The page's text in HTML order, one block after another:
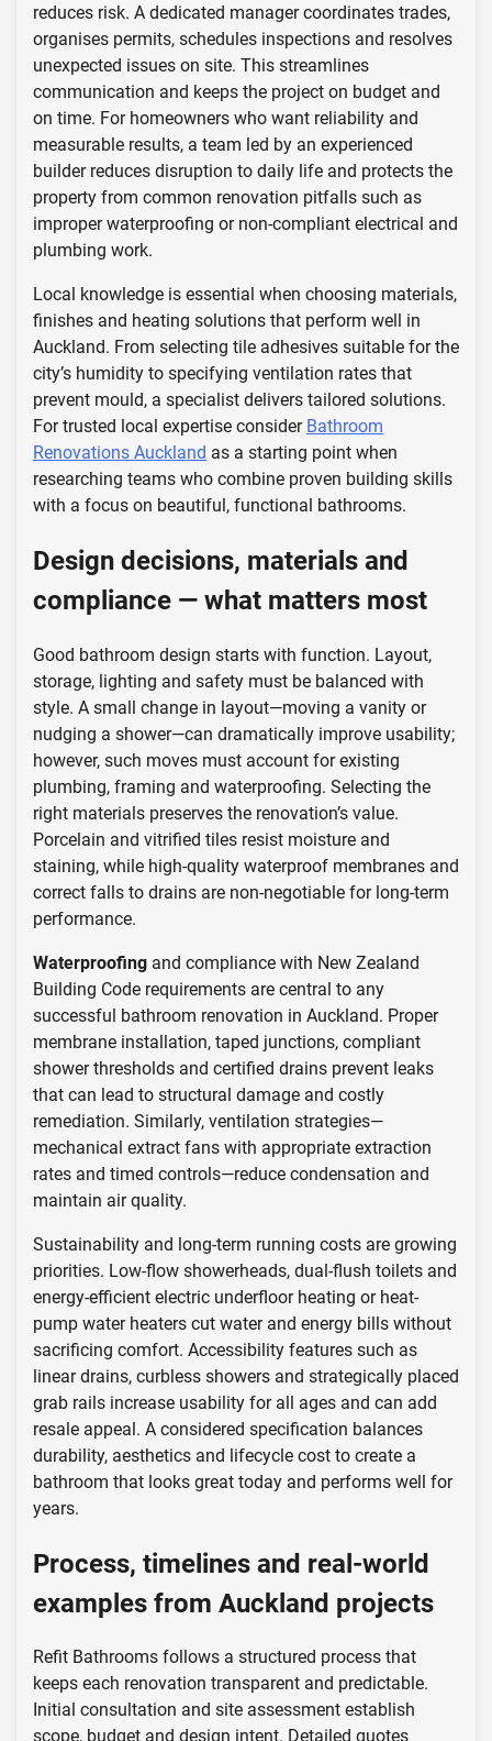
reduces risk. A dedicated manager coordinates trades,
organises permits, schedules inspections and resolves
unexpected issues on site. This streamlines
communication and keeps the project on budget and
on time. For homeowners who want reliability and
measurable results, a team led by an experienced
builder reduces disruption to daily life and protects the
property from common renovation pitfalls such as
improper waterproofing or non-compliant electrical and
plumbing work.
Local knowledge is essential when choosing materials,
finishes and heating solutions that perform well in
Auckland. From selecting tile adhesives suitable for the
city’s humidity to specifying ventilation rates that
prevent mould, a specialist delivers tailored solutions.
For trusted local expertise consider Bathroom
Renovations Auckland as a starting point when
researching teams who combine proven building skills
with a focus on beautiful, functional bathrooms.
Design decisions, materials and
compliance — what matters most
Good bathroom design starts with function. Layout,
storage, lighting and safety must be balanced with
style. A small change in layout—moving a vanity or
nudging a shower—can dramatically improve usability;
however, such moves must account for existing
plumbing, framing and waterproofing. Selecting the
right materials preserves the renovation’s value.
Porcelain and vitrified tiles resist moisture and
staining, while high-quality waterproof membranes and
correct falls to drains are non-negotiable for long-term
performance.
Waterproofing and compliance with New Zealand
Building Code requirements are central to any
successful bathroom renovation in Auckland. Proper
membrane installation, taped junctions, compliant
shower thresholds and certified drains prevent leaks
that can lead to structural damage and costly
remediation. Similarly, ventilation strategies—
mechanical extract fans with appropriate extraction
rates and timed controls—reduce condensation and
maintain air quality.
Sustainability and long-term running costs are growing
priorities. Low-flow showerheads, dual-flush toilets and
energy-efficient electric underfloor heating or heat-
pump water heaters cut water and energy bills without
sacrificing comfort. Accessibility features such as
linear drains, curbless showers and strategically placed
grab rails increase usability for all ages and can add
resale appeal. A considered specification balances
durability, aesthetics and lifecycle cost to create a
bathroom that looks great today and performs well for
years.
Process, timelines and real-world
examples from Auckland projects
Refit Bathrooms follows a structured process that
keeps each renovation transparent and predictable.
Initial consultation and site assessment establish
scope, budget and design intent. Detailed quotes